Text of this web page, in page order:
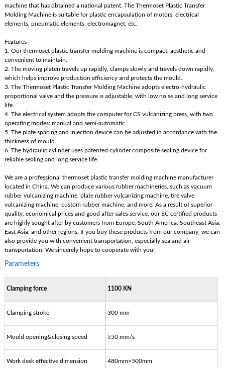
machine that has obtained a national patent. The Thermoset Plastic Transfer
Molding Machine is suitable for plastic encapsulation of motors, electrical
elements, pneumatic elements, electromagnet, etc.
Features
1. Our thermoset plastic transfer molding machine is compact, aesthetic and
convenient to maintain.
2. The moving platen travels up rapidly, clamps slowly and travels down rapidly,
which helps improve production efficiency and protects the mould.
3. The Thermoset Plastic Transfer Molding Machine adopts electro-hydraulic
proportional valve and the pressure is adjustable, with low noise and long service
life.
4. The electrical system adopts the computer for CS vulcanizing press, with two
operating modes: manual and semi-automatic.
5. The plate spacing and injection device can be adjusted in accordance with the
thickness of mould.
6. The hydraulic cylinder uses patented cylinder composite sealing device for
reliable sealing and long service life.
We are a professional thermoset plastic transfer molding machine manufacturer
located in China. We can produce various rubber machineries, such as vacuum
rubber vulcanizing machine, plate rubber vulcanizing machine, tire valve
vulcanizing machine, custom rubber machine, and more. As a result of superior
quality, economical prices and good after-sales service, our EC certified products
are highly sought after by customers from Europe, South America, Southeast Asia,
East Asia, and other regions. If you buy these products from our company, we can
also provide you with convenient transportation, especially sea and air
transportation. We sincerely hope to cooperate with you!
Parameters
Clamping force 1100 KN
Clamping stroke 300 mm
Mould opening&closing speed ≥50 mm/s
Work desk effective dimension 480mm×500mm